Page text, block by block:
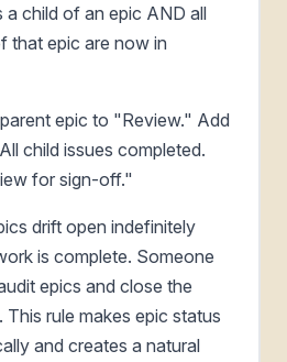
a child of an epic AND all
that epic are now in
epic to "Review." Add
child issues completed.
for sign-off."
drift open indefinitely
is complete. Someone
epics and close the
rule makes epic status
and creates a natural